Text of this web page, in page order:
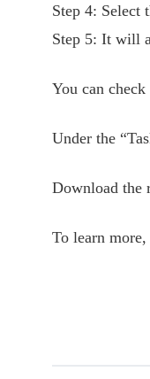
Step 4: Select
Step 5: It will
You can
Under the
Download the
To learn